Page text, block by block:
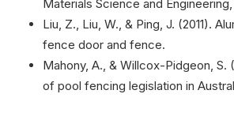
Materials Science and
Liu, Z., Liu, W., & Ping, J. (2011).
fence door and fence.
Mahony, A., & Willcox-Pidgeon, S.
of pool fencing legislation in